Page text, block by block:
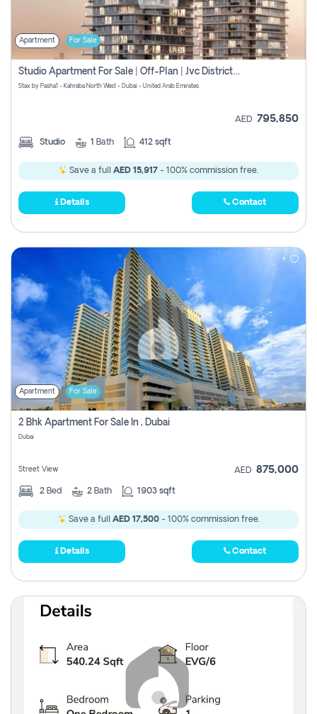
Apartment For Sale
Studio Apartment For Sale | Off-Plan | Jvc District 15
Stax by Pasha1 - Kahraba North West - Dubai - United Arab Emirates
AED 795,850
Studio 1 Bath 412 sqft
Save a full AED 15,917 - 100% commission free.
Details Contact
Apartment For Sale
2 Bhk Apartment For Sale In , Dubai
Dubai
Street View AED 875,000
2 Bed 2 Bath 1903 sqft
Save a full AED 17,500- 100% commission free.
Details Contact